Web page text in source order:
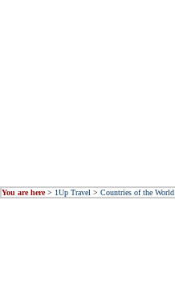
You are here> 1Up Travel > Countries of the World